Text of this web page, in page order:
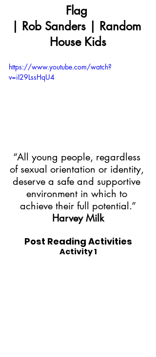
Flag
| Rob Sanders | Random
House Kids
https://www.youtube.com/watch?
v=iI29LssHqU4
“All young people, regardless
of sexual orientation or identity,
deserve a safe and supportive
environment in which to
achieve their full potential.”
Harvey Milk
Post Reading Activities
Activity 1